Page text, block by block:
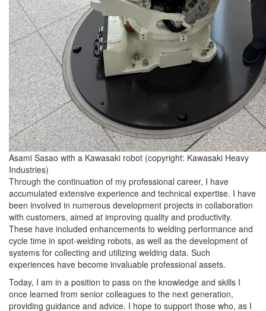
Asami Sasao with a Kawasaki robot (copyright: Kawasaki Heavy
Industries)
Through the continuation of my professional career, I have
accumulated extensive experience and technical expertise. I have
been involved in numerous development projects in collaboration
with customers, aimed at improving quality and productivity.
These have included enhancements to welding performance and
cycle time in spot-welding robots, as well as the development of
systems for collecting and utilizing welding data. Such
experiences have become invaluable professional assets.
Today, I am in a position to pass on the knowledge and skills I
once learned from senior colleagues to the next generation,
providing guidance and advice. I hope to support those who, as I